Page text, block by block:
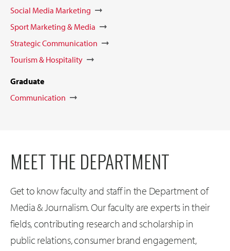
Social Media Marketing
Sport Marketing & Media
Strategic Communication
Tourism & Hospitality
Graduate
Communication
MEET THE DEPARTMENT
Get to know faculty and staff in the Department of
Media & Journalism. Our faculty are experts in their
fields, contributing research and scholarship in
public relations, consumer brand engagement,